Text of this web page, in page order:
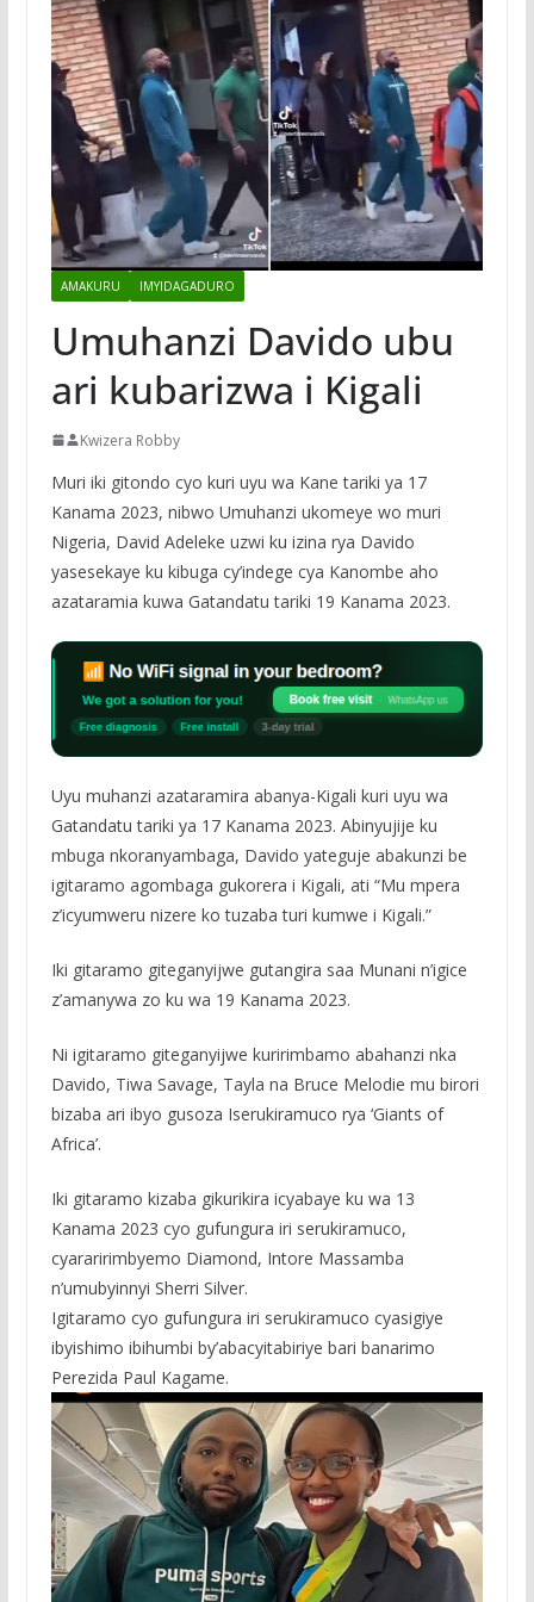
AMAKURU IMYIDAGADURO
Umuhanzi Davido ubu
ari kubarizwa i Kigali
Kwizera Robby
Muri iki gitondo cyo kuri uyu wa Kane tariki ya 17
Kanama 2023, nibwo Umuhanzi ukomeye wo muri
Nigeria, David Adeleke uzwi ku izina rya Davido
yasesekaye ku kibuga cy’indege cya Kanombe aho
azataramia kuwa Gatandatu tariki 19 Kanama 2023.
Uyu muhanzi azataramira abanya-Kigali kuri uyu wa
Gatandatu tariki ya 17 Kanama 2023. Abinyujije ku
mbuga nkoranyambaga, Davido yateguje abakunzi be
igitaramo agombaga gukorera i Kigali, ati “Mu mpera
z’icyumweru nizere ko tuzaba turi kumwe i Kigali.”
Iki gitaramo giteganyijwe gutangira saa Munani n’igice
z’amanywa zo ku wa 19 Kanama 2023.
Ni igitaramo giteganyijwe kuririmbamo abahanzi nka
Davido, Tiwa Savage, Tayla na Bruce Melodie mu birori
bizaba ari ibyo gusoza Iserukiramuco rya ‘Giants of
Africa’.
Iki gitaramo kizaba gikurikira icyabaye ku wa 13
Kanama 2023 cyo gufungura iri serukiramuco,
cyararirimbyemo Diamond, Intore Massamba
n’umubyinnyi Sherri Silver.
Igitaramo cyo gufungura iri serukiramuco cyasigiye
ibyishimo ibihumbi by’abacyitabiriye bari banarimo
Perezida Paul Kagame.